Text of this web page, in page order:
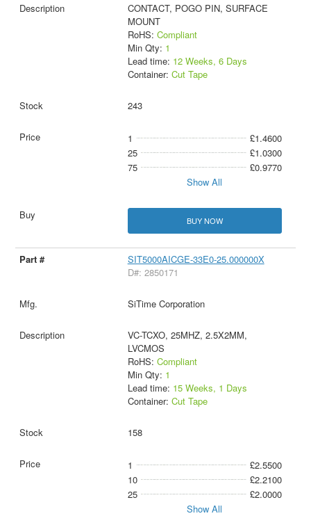
CONTACT, POGO PIN, SURFACE
MOUNT
RoHS: Compliant
Min Qty: 1
Lead time: 12 Weeks, 6 Days
Container: Cut Tape
243
1
£1.4600
25
£1.0300
75
£0.9770
Show All
BUY NOW
SIT5000AICGE-33E0-25.000000X
D#: 2850171
SiTime Corporation
VC-TCXO, 25MHZ, 2.5X2MM,
LVCMOS
RoHS: Compliant
Min Qty: 1
Lead time: 15 Weeks, 1 Days
Container: Cut Tape
158
1
£2.5500
10
£2.2100
25
£2.0000
Show All